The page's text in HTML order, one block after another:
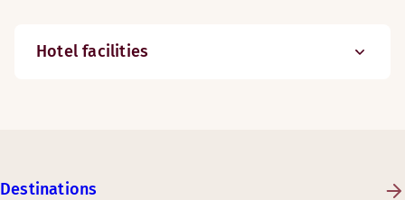
Hotel facilities
Destinations